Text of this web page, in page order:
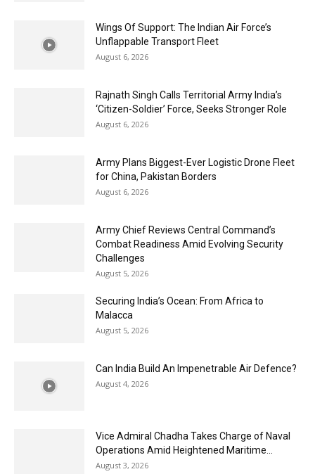
Wings Of Support: The Indian Air Force’s
Unflappable Transport Fleet
August 6, 2026
Rajnath Singh Calls Territorial Army India’s
‘Citizen-Soldier’ Force, Seeks Stronger Role
August 6, 2026
Army Plans Biggest-Ever Logistic Drone Fleet
for China, Pakistan Borders
August 6, 2026
Army Chief Reviews Central Command’s
Combat Readiness Amid Evolving Security
Challenges
August 5, 2026
Securing India’s Ocean: From Africa to
Malacca
August 5, 2026
Can India Build An Impenetrable Air Defence?
August 4, 2026
Vice Admiral Chadha Takes Charge of Naval
Operations Amid Heightened Maritime...
August 3, 2026